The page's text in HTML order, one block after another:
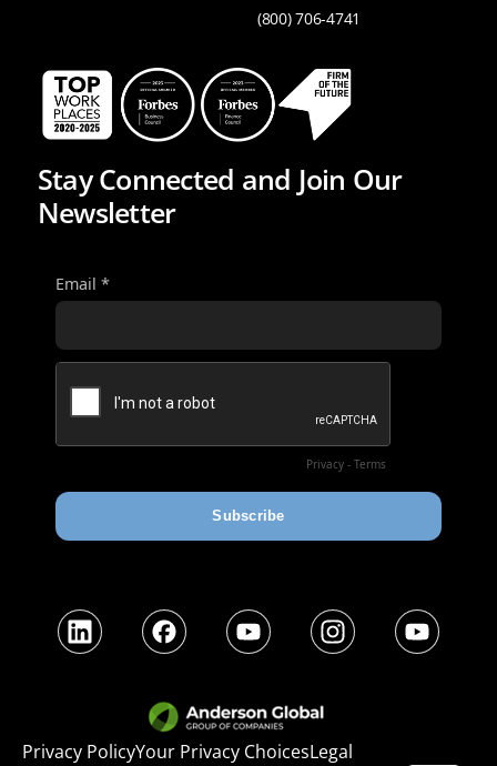
(800) 706-4741
Stay Connected and Join Our
Newsletter
LinkedIn Facebook YouTube Instagram YouTube
Privacy PolicyYour Privacy ChoicesLegal